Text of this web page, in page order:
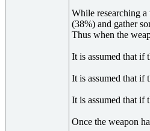
While researching
(38%) and gather
Thus when the
It is assumed that if
It is assumed that if
It is assumed that if
Once the weapon